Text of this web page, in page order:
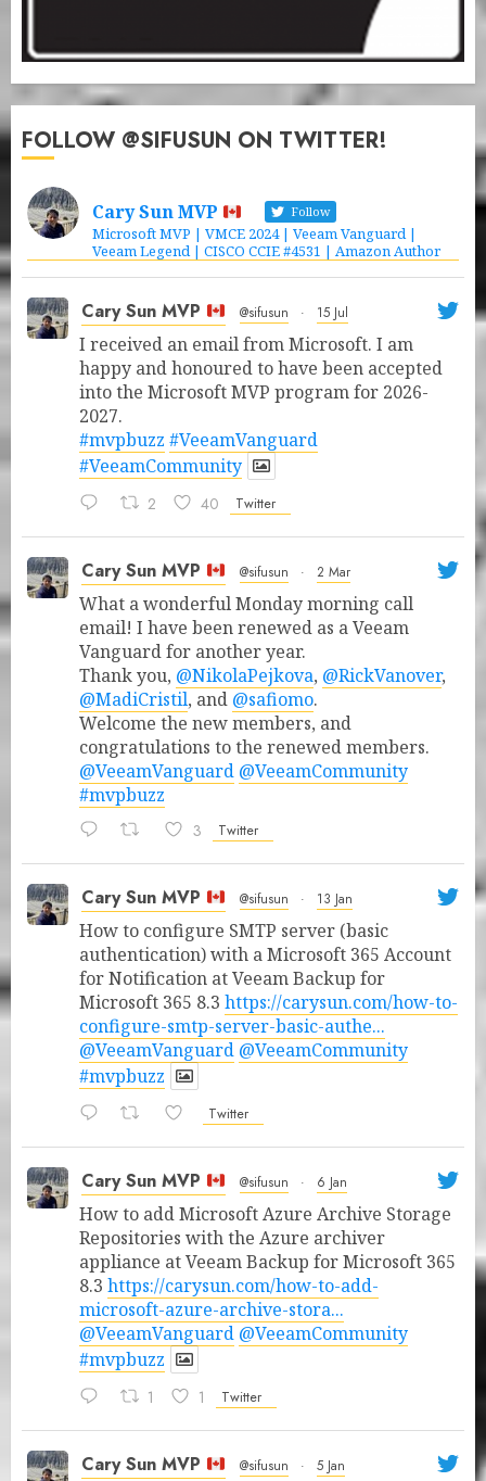
FOLLOW @SIFUSUN ON TWITTER!
Cary Sun MVP Follow
Microsoft MVP | VMCE 2024 | Veeam Vanguard |
Veeam Legend | CISCO CCIE #4531 | Amazon Author
Cary Sun MVP @sifusun · 15 Jul
I received an email from Microsoft. I am
happy and honoured to have been accepted
into the Microsoft MVP program for 2026-
2027.
#mvpbuzz #VeeamVanguard
#VeeamCommunity
2 40 Twitter
Cary Sun MVP @sifusun · 2 Mar
What a wonderful Monday morning call
email! I have been renewed as a Veeam
Vanguard for another year.
Thank you, @NikolaPejkova, @RickVanover,
@MadiCristil, and @safiomo.
Welcome the new members, and
congratulations to the renewed members.
@VeeamVanguard @VeeamCommunity
#mvpbuzz
3 Twitter
Cary Sun MVP @sifusun · 13 Jan
How to configure SMTP server (basic
authentication) with a Microsoft 365 Account
for Notification at Veeam Backup for
Microsoft 365 8.3 https://carysun.com/how-to-
configure-smtp-server-basic-authe...
@VeeamVanguard @VeeamCommunity
#mvpbuzz
Twitter
Cary Sun MVP @sifusun · 6 Jan
How to add Microsoft Azure Archive Storage
Repositories with the Azure archiver
appliance at Veeam Backup for Microsoft 365
8.3 https://carysun.com/how-to-add-
microsoft-azure-archive-stora...
@VeeamVanguard @VeeamCommunity
#mvpbuzz
1 1 Twitter
Cary Sun MVP @sifusun · 5 Jan